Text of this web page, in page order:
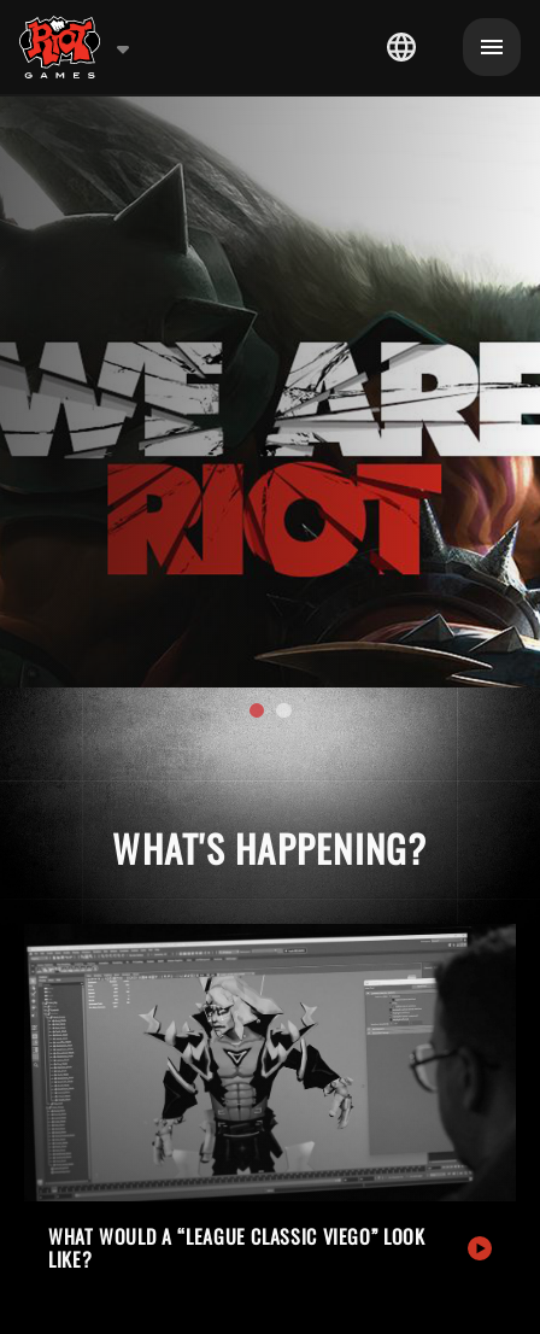
WHAT'S HAPPENING?
WHAT WOULD A “LEAGUE CLASSIC VIEGO” LOOK
LIKE?